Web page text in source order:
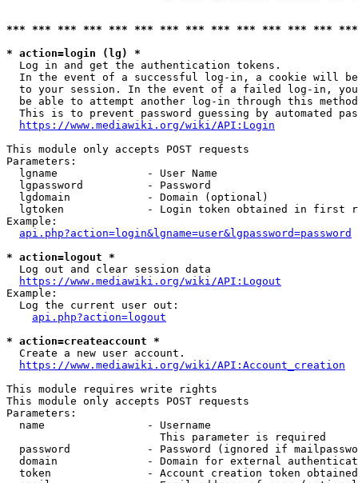
*** *** *** *** *** *** *** *** *** *** *** *** ***
* action=login (lg) *
  Log in and get the authentication tokens.
In the event of a successful log-in, a cookie will
to your session. In the event of a failed log-in,
be able to attempt another log-in through this
This is to prevent password guessing by automated
https://www.mediawiki.org/wiki/API:Login
This module only accepts POST requests
Parameters:
  lgname              - User Name
  lgpassword          - Password
  lgdomain            - Domain (optional)
lgtoken             - Login token obtained in first
Example:
api.php?action=login&lgname=user&lgpassword=password
* action=logout *
  Log out and clear session data
https://www.mediawiki.org/wiki/API:Logout
Example:
  Log the current user out:
api.php?action=logout
* action=createaccount *
  Create a new user account.
https://www.mediawiki.org/wiki/API:Account_creation
This module requires write rights
This module only accepts POST requests
Parameters:
  name                - Username
                        This parameter is required
password            - Password (ignored if
domain              - Domain for external
token               - Account creation token